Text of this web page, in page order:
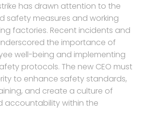
has drawn attention to the
safety measures and working
factories. Recent incidents and
the importance of
well-being and implementing
protocols. The new CEO must
to enhance safety standards,
and create a culture of
accountability within the